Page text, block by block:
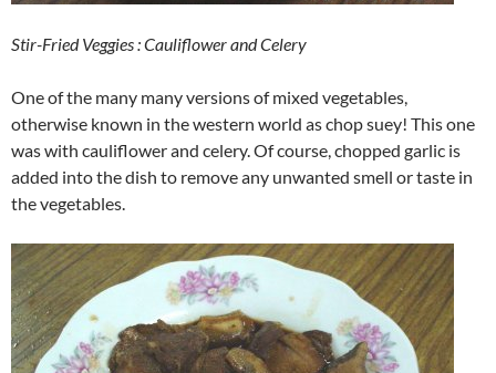
Stir-Fried Veggies : Cauliflower and Celery
One of the many many versions of mixed vegetables,
otherwise known in the western world as chop suey! This one
was with cauliflower and celery. Of course, chopped garlic is
added into the dish to remove any unwanted smell or taste in
the vegetables.